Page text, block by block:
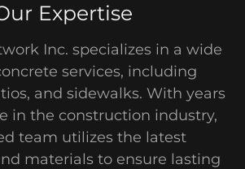
Expertise
Inc. specializes in a wide
services, including
and sidewalks. With years
in the construction industry,
team utilizes the latest
materials to ensure lasting